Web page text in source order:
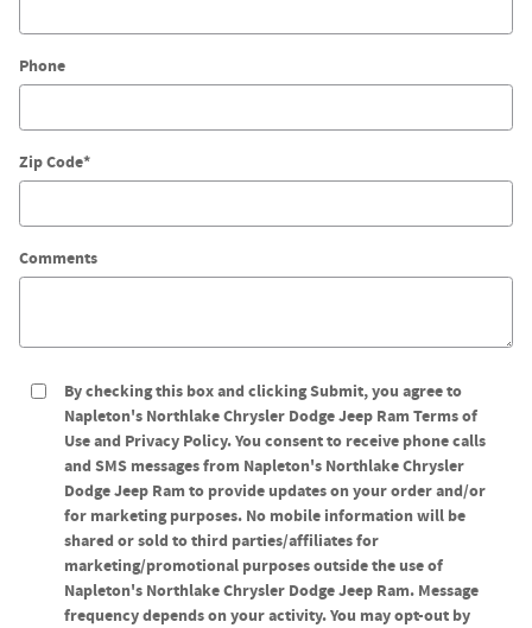
Tire Center
Phone
Zip Code*
Comments
By checking this box and clicking Submit, you agree to
Napleton's Northlake Chrysler Dodge Jeep Ram Terms of
Use and Privacy Policy. You consent to receive phone calls
and SMS messages from Napleton's Northlake Chrysler
Dodge Jeep Ram to provide updates on your order and/or
for marketing purposes. No mobile information will be
shared or sold to third parties/affiliates for
marketing/promotional purposes outside the use of
Napleton's Northlake Chrysler Dodge Jeep Ram. Message
frequency depends on your activity. You may opt-out by